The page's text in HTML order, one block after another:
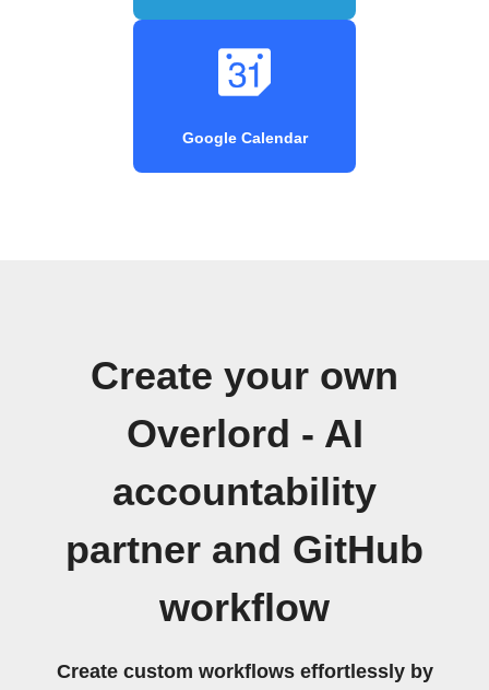
Google Calendar
Create your own
Overlord - AI
accountability
partner and GitHub
workflow
Create custom workflows effortlessly by